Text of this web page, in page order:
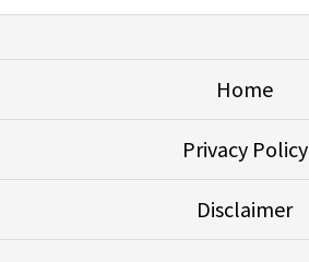
Home
Privacy Policy
Disclaimer